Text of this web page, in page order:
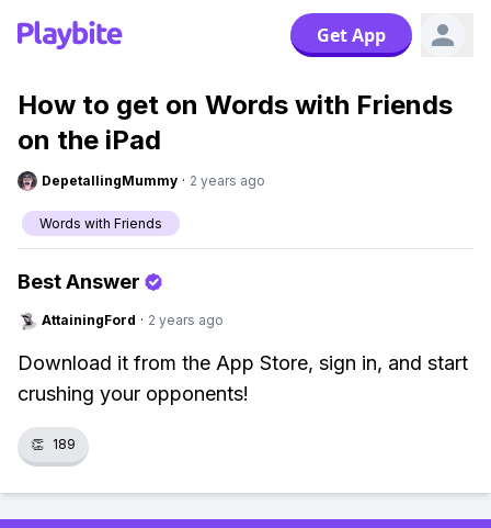
Get App
How to get on Words with Friends
on the iPad
DepetallingMummy · 2 years ago
Words with Friends
Best Answer
AttainingFord · 2 years ago
Download it from the App Store, sign in, and start
crushing your opponents!
👏 189